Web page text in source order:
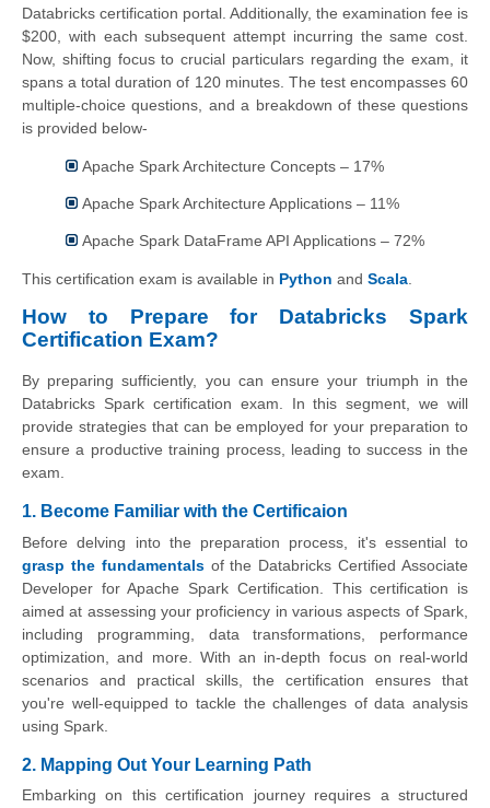
Databricks certification portal. Additionally, the examination fee is
$200, with each subsequent attempt incurring the same cost.
Now, shifting focus to crucial particulars regarding the exam, it
spans a total duration of 120 minutes. The test encompasses 60
multiple-choice questions, and a breakdown of these questions
is provided below-
Apache Spark Architecture Concepts – 17%
Apache Spark Architecture Applications – 11%
Apache Spark DataFrame API Applications – 72%
This certification exam is available in Python and Scala.
How to Prepare for Databricks Spark
Certification Exam?
By preparing sufficiently, you can ensure your triumph in the
Databricks Spark certification exam. In this segment, we will
provide strategies that can be employed for your preparation to
ensure a productive training process, leading to success in the
exam.
1. Become Familiar with the Certificaion
Before delving into the preparation process, it's essential to
grasp the fundamentalsof the Databricks Certified Associate
Developer for Apache Spark Certification. This certification is
aimed at assessing your proficiency in various aspects of Spark,
including programming, data transformations, performance
optimization, and more. With an in-depth focus on real-world
scenarios and practical skills, the certification ensures that
you're well-equipped to tackle the challenges of data analysis
using Spark.
2. Mapping Out Your Learning Path
Embarking on this certification journey requires a structured